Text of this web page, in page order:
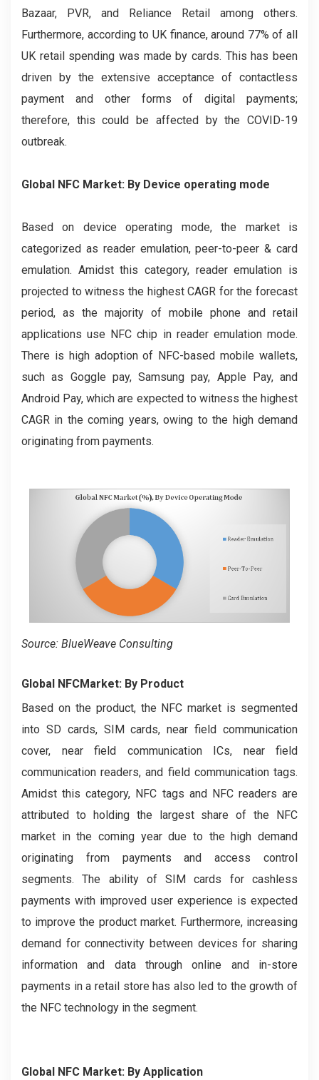
Bazaar, PVR, and Reliance Retail among others.
Furthermore, according to UK finance, around 77% of all
UK retail spending was made by cards. This has been
driven by the extensive acceptance of contactless
payment and other forms of digital payments;
therefore, this could be affected by the COVID-19
outbreak.
Global NFC Market: By Device operating mode
Based on device operating mode, the market is
categorized as reader emulation, peer-to-peer & card
emulation. Amidst this category, reader emulation is
projected to witness the highest CAGR for the forecast
period, as the majority of mobile phone and retail
applications use NFC chip in reader emulation mode.
There is high adoption of NFC-based mobile wallets,
such as Goggle pay, Samsung pay, Apple Pay, and
Android Pay, which are expected to witness the highest
CAGR in the coming years, owing to the high demand
originating from payments.
Source: BlueWeave Consulting
Global NFCMarket: By Product
Based on the product, the NFC market is segmented
into SD cards, SIM cards, near field communication
cover, near field communication ICs, near field
communication readers, and field communication tags.
Amidst this category, NFC tags and NFC readers are
attributed to holding the largest share of the NFC
market in the coming year due to the high demand
originating from payments and access control
segments. The ability of SIM cards for cashless
payments with improved user experience is expected
to improve the product market. Furthermore, increasing
demand for connectivity between devices for sharing
information and data through online and in-store
payments in a retail store has also led to the growth of
the NFC technology in the segment.
Global NFC Market: By Application